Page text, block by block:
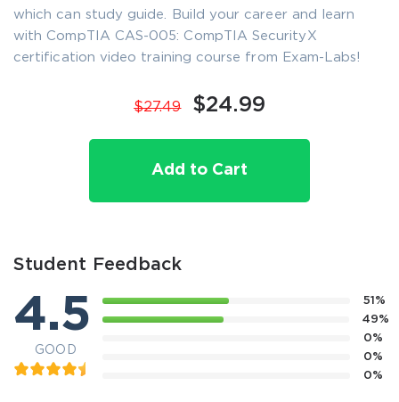
which can study guide. Build your career and learn
with CompTIA CAS-005: CompTIA SecurityX
certification video training course from Exam-Labs!
$27.49 $24.99
Add to Cart
Student Feedback
4.5
GOOD
51%
49%
0%
0%
0%